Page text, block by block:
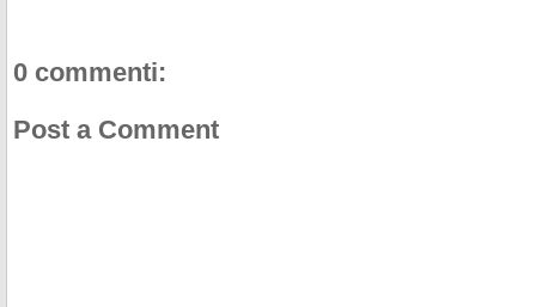
0 commenti:
Post a Comment